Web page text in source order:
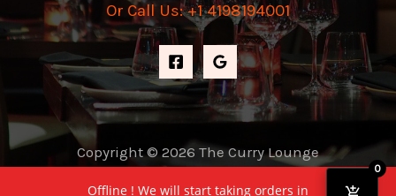
Or Call Us: +1 4198194001
Copyright © 2026 The Curry Lounge
Powered by The Curry Lounge
Offline ! We will start taking orders in
0